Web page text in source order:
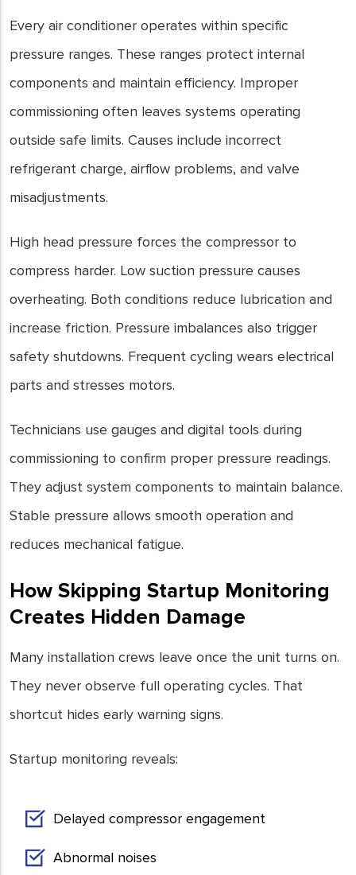
Every air conditioner operates within specific
pressure ranges. These ranges protect internal
components and maintain efficiency. Improper
commissioning often leaves systems operating
outside safe limits. Causes include incorrect
refrigerant charge, airflow problems, and valve
misadjustments.
High head pressure forces the compressor to
compress harder. Low suction pressure causes
overheating. Both conditions reduce lubrication and
increase friction. Pressure imbalances also trigger
safety shutdowns. Frequent cycling wears electrical
parts and stresses motors.
Technicians use gauges and digital tools during
commissioning to confirm proper pressure readings.
They adjust system components to maintain balance.
Stable pressure allows smooth operation and
reduces mechanical fatigue.
How Skipping Startup Monitoring
Creates Hidden Damage
Many installation crews leave once the unit turns on.
They never observe full operating cycles. That
shortcut hides early warning signs.
Startup monitoring reveals:
Delayed compressor engagement
Abnormal noises